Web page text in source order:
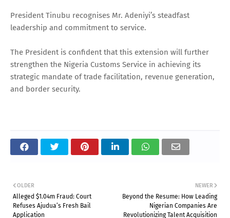
President Tinubu recognises Mr. Adeniyi’s steadfast
leadership and commitment to service.
The President is confident that this extension will further
strengthen the Nigeria Customs Service in achieving its
strategic mandate of trade facilitation, revenue generation,
and border security.
NEWER
Beyond the Resume: How Leading
Nigerian Companies Are
Revolutionizing Talent Acquisition
OLDER
Alleged $1.04m Fraud: Court
Refuses Ajudua’s Fresh Bail
Application